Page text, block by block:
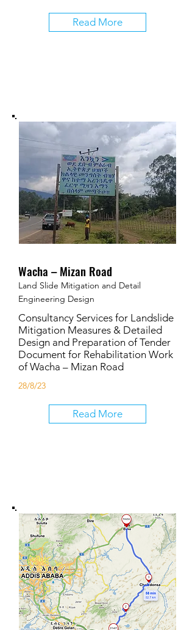
Read More
Wacha – Mizan Road
Land Slide Mitigation and Detail
Engineering Design
Consultancy Services for Landslide
Mitigation Measures & Detailed
Design and Preparation of Tender
Document for Rehabilitation Work
of Wacha – Mizan Road
28/8/23
Read More